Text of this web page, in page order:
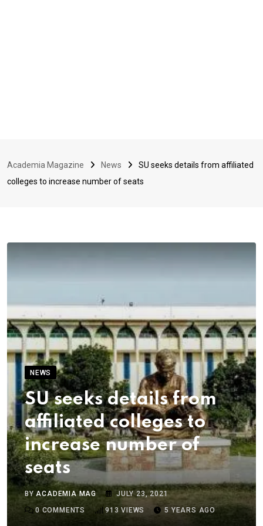
Academia Magazine News
SU seeks details from affiliated
colleges to increase number of seats
NEWS
SU seeks details from
affiliated colleges to
increase number of
seats
BYACADEMIA MAG
JULY 23, 2021
0 COMMENTS 913 VIEWS 5 YEARS AGO